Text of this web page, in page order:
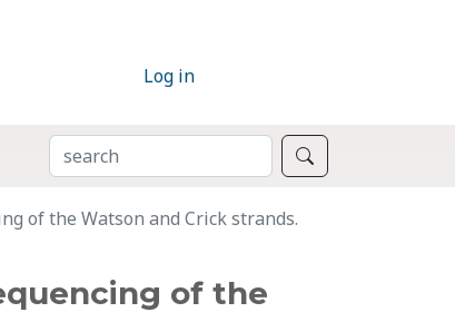
Log in
SEARCH
of the Watson and Crick strands.
of the